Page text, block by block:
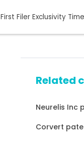
First Filer Exclusivity
Related
Neurelis Inc
Corvert